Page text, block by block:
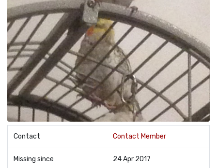
Contact Contact Member
Missing since 24 Apr 2017